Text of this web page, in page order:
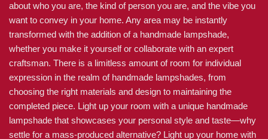
about who you are, the kind of person you are, and the vibe you
want to convey in your home. Any area may be instantly
transformed with the addition of a handmade lampshade,
whether you make it yourself or collaborate with an expert
craftsman. There is a limitless amount of room for individual
expression in the realm of handmade lampshades, from
choosing the right materials and design to maintaining the
completed piece. Light up your room with a unique handmade
lampshade that showcases your personal style and taste—why
settle for a mass-produced alternative? Light up your home with